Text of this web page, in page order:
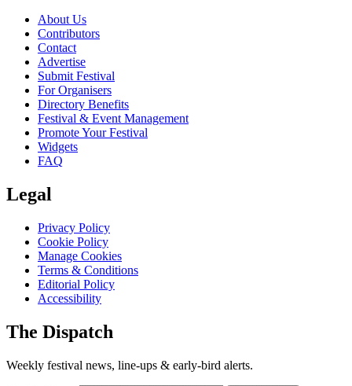
About Us
Contributors
Contact
Advertise
Submit Festival
For Organisers
Directory Benefits
Festival & Event Management
Promote Your Festival
Widgets
FAQ
Legal
Privacy Policy
Cookie Policy
Manage Cookies
Terms & Conditions
Editorial Policy
Accessibility
The Dispatch
Weekly festival news, line-ups & early-bird alerts.